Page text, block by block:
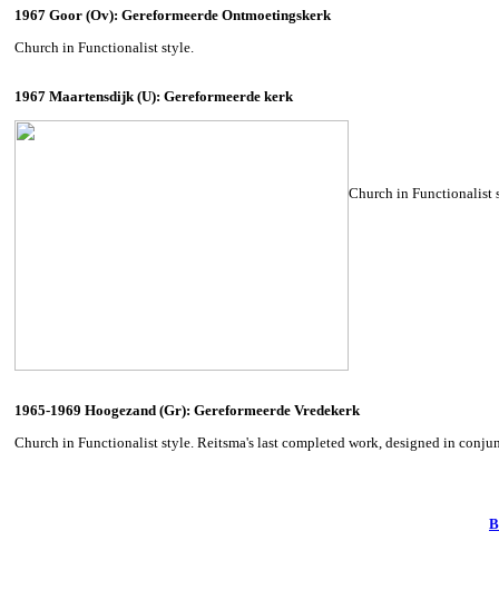
1967 Goor (Ov): Gereformeerde Ontmoetingskerk
Church in Functionalist style.
1967 Maartensdijk (U): Gereformeerde kerk
Church in Functionalist
1965-1969 Hoogezand (Gr): Gereformeerde Vredekerk
Church in Functionalist style. Reitsma's last completed work, designed in